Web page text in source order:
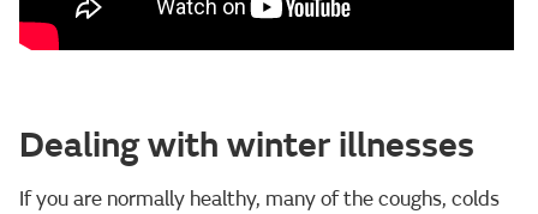
Dealing with winter illnesses
If you are normally healthy, many of the coughs, colds